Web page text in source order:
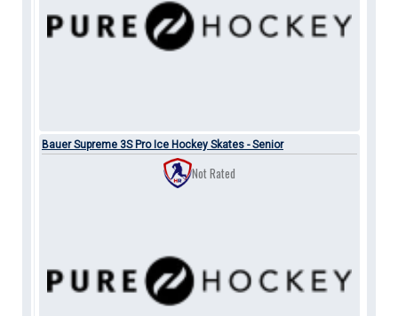
Bauer Supreme 3S Pro Ice Hockey Skates - Senior
Not Rated